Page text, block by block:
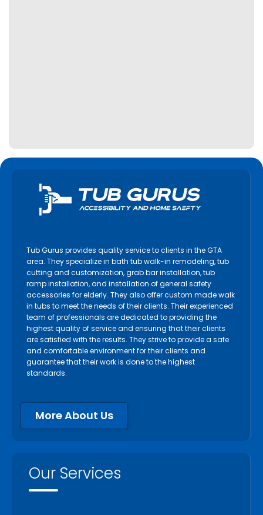
Tub Gurus provides quality service to clients in the GTA
area. They specialize in bath tub walk-in remodeling, tub
cutting and customization, grab bar installation, tub
ramp installation, and installation of general safety
accessories for elderly. They also offer custom made walk
in tubs to meet the needs of their clients. Their experienced
team of professionals are dedicated to providing the
highest quality of service and ensuring that their clients
are satisfied with the results. They strive to provide a safe
and comfortable environment for their clients and
guarantee that their work is done to the highest
standards.
More About Us
Our Services